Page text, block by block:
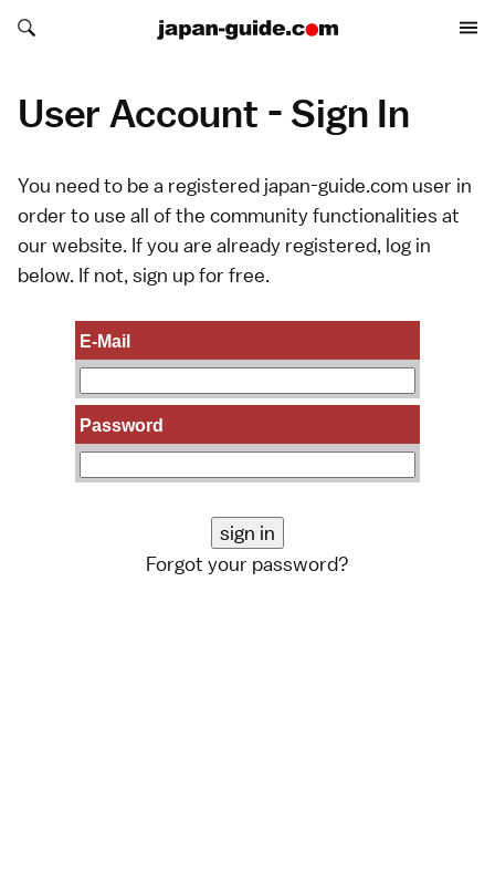
Search japan-guide.com
Search japan-guide.com
User Account - Sign In
You need to be a registered japan-guide.com user in
order to use all of the community functionalities at
our website. If you are already registered, log in
below. If not, sign upfor free.
E-Mail
Password
Forgot your password?